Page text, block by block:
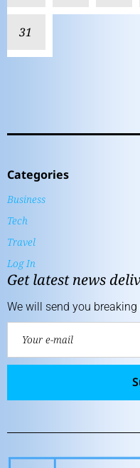
31
Categories
Business
Tech
Travel
Log In
Get latest news
We will send you